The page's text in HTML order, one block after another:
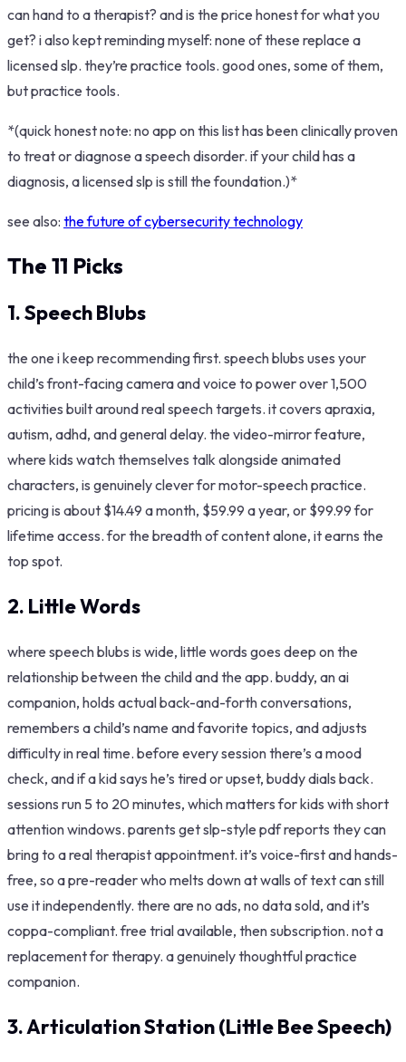
can hand to a therapist? and is the price honest for what you
get? i also kept reminding myself: none of these replace a
licensed slp. they’re practice tools. good ones, some of them,
but practice tools.
*(quick honest note: no app on this list has been clinically proven
to treat or diagnose a speech disorder. if your child has a
diagnosis, a licensed slp is still the foundation.)*
see also: the future of cybersecurity technology
The 11 Picks
1. Speech Blubs
the one i keep recommending first. speech blubs uses your
child’s front-facing camera and voice to power over 1,500
activities built around real speech targets. it covers apraxia,
autism, adhd, and general delay. the video-mirror feature,
where kids watch themselves talk alongside animated
characters, is genuinely clever for motor-speech practice.
pricing is about $14.49 a month, $59.99 a year, or $99.99 for
lifetime access. for the breadth of content alone, it earns the
top spot.
2. Little Words
where speech blubs is wide, little words goes deep on the
relationship between the child and the app. buddy, an ai
companion, holds actual back-and-forth conversations,
remembers a child’s name and favorite topics, and adjusts
difficulty in real time. before every session there’s a mood
check, and if a kid says he’s tired or upset, buddy dials back.
sessions run 5 to 20 minutes, which matters for kids with short
attention windows. parents get slp-style pdf reports they can
bring to a real therapist appointment. it’s voice-first and hands-
free, so a pre-reader who melts down at walls of text can still
use it independently. there are no ads, no data sold, and it’s
coppa-compliant. free trial available, then subscription. not a
replacement for therapy. a genuinely thoughtful practice
companion.
3. Articulation Station (Little Bee Speech)